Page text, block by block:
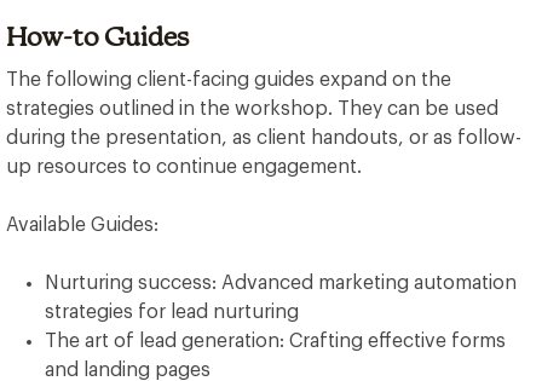
How-to Guides
The following client-facing guides expand on the
strategies outlined in the workshop. They can be used
during the presentation, as client handouts, or as follow-
up resources to continue engagement.
Available Guides:
Nurturing success: Advanced marketing automation
strategies for lead nurturing
The art of lead generation: Crafting effective forms
and landing pages